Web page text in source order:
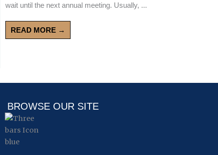
wait until the next annual meeting. Usually, ...
READ MORE →
BROWSE OUR SITE